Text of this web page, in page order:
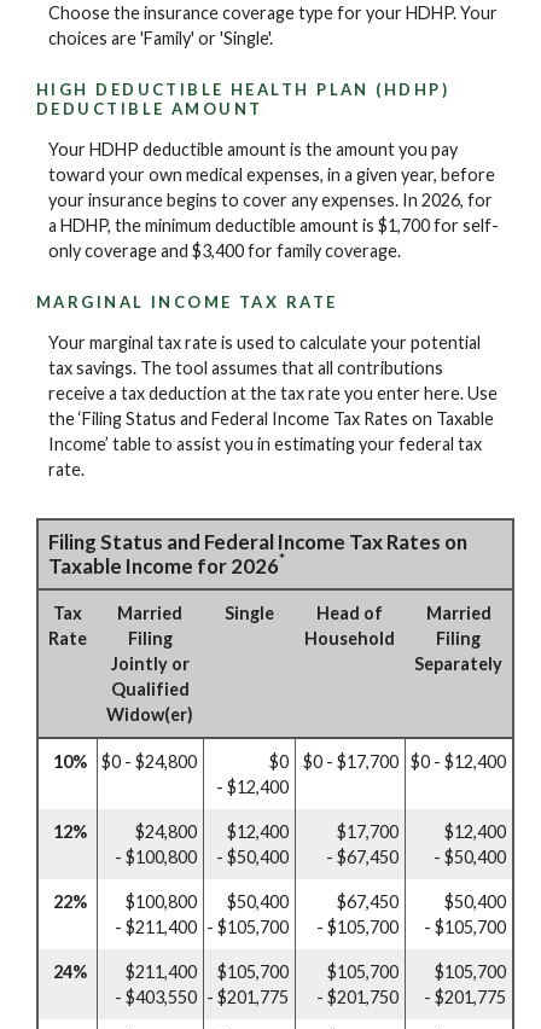
Choose the insurance coverage type for your HDHP. Your
choices are 'Family' or 'Single'.
HIGH DEDUCTIBLE HEALTH PLAN (HDHP)
DEDUCTIBLE AMOUNT
Your HDHP deductible amount is the amount you pay
toward your own medical expenses, in a given year, before
your insurance begins to cover any expenses. In 2026, for
a HDHP, the minimum deductible amount is $1,700 for self-
only coverage and $3,400 for family coverage.
MARGINAL INCOME TAX RATE
Your marginal tax rate is used to calculate your potential
tax savings. The tool assumes that all contributions
receive a tax deduction at the tax rate you enter here. Use
the ‘Filing Status and Federal Income Tax Rates on Taxable
Income’ table to assist you in estimating your federal tax
rate.
Filing Status and Federal Income Tax Rates on
Taxable Income for 2026*
Tax
Rate
Married
Filing
Jointly or
Qualified
Widow(er)
Single
Head of
Household
Married
Filing
Separately
10% $0 - $24,800
$0
- $12,400
$0 - $17,700 $0 - $12,400
12%
$24,800
- $100,800
$12,400
- $50,400
$17,700
- $67,450
$12,400
- $50,400
22%
$100,800
- $211,400
$50,400
- $105,700
$67,450
- $105,700
$50,400
- $105,700
24%
$211,400
- $403,550
$105,700
- $201,775
$105,700
- $201,750
$105,700
- $201,775